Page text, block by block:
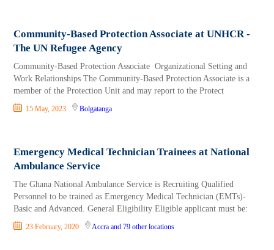
Community-Based Protection Associate at UNHCR -
The UN Refugee Agency
Community-Based Protection Associate Organizational Setting and
Work Relationships The Community-Based Protection Associate is a
member of the Protection Unit and may report to the Protect
15 May, 2023 Bolgatanga
Emergency Medical Technician Trainees at National
Ambulance Service
The Ghana National Ambulance Service is Recruiting Qualified
Personnel to be trained as Emergency Medical Technician (EMTs)-
Basic and Advanced. General Eligibility Eligible applicant must be:
23 February, 2020 Accra and 79 other locations